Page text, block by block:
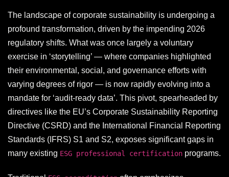
The landscape of corporate sustainability is undergoing a
profound transformation, driven by the impending 2026
regulatory shifts. What was once largely a voluntary
exercise in ‘storytelling’ — where companies highlighted
their environmental, social, and governance efforts with
varying degrees of rigor — is now rapidly evolving into a
mandate for ‘audit-ready data’. This pivot, spearheaded by
directives like the EU’s Corporate Sustainability Reporting
Directive (CSRD) and the International Financial Reporting
Standards (IFRS) S1 and S2, exposes significant gaps in
many existing ESG professional certification programs.